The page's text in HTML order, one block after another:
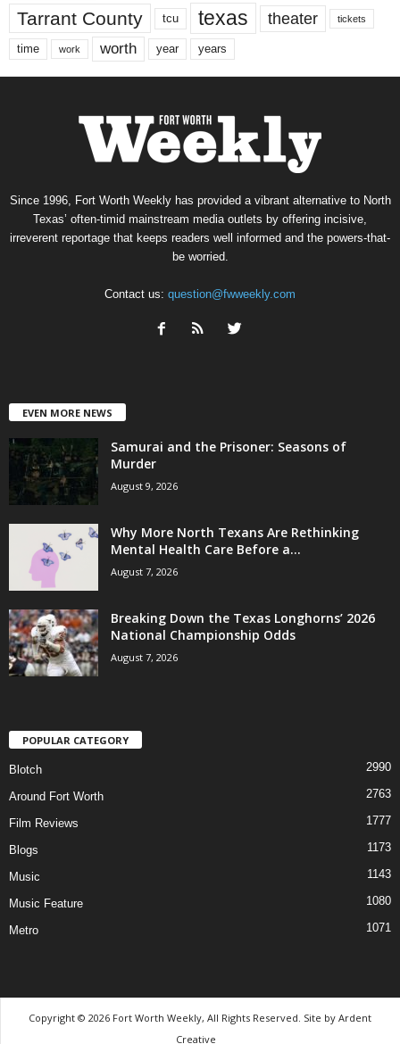
Tarrant County tcu texas theater tickets
time work worth year years
Since 1996, Fort Worth Weekly has provided a vibrant alternative to North
Texas’ often-timid mainstream media outlets by offering incisive,
irreverent reportage that keeps readers well informed and the powers-that-
be worried.
Contact us: question@fwweekly.com
EVEN MORE NEWS
Samurai and the Prisoner: Seasons of
Murder
August 9, 2026
Why More North Texans Are Rethinking
Mental Health Care Before a...
August 7, 2026
Breaking Down the Texas Longhorns’ 2026
National Championship Odds
August 7, 2026
POPULAR CATEGORY
Blotch 2990
Around Fort Worth 2763
Film Reviews 1777
Blogs 1173
Music 1143
Music Feature 1080
Metro 1071
Copyright © 2026 Fort Worth Weekly, All Rights Reserved. Site by Ardent
Creative